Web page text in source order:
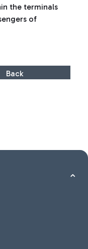
the terminals
of
Back